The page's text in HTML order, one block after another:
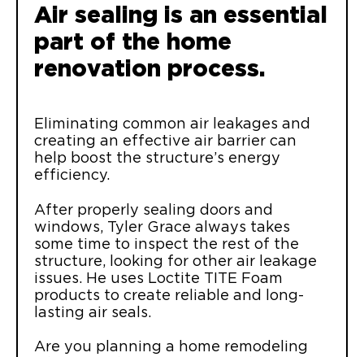
Air sealing is an essential
part of the home
renovation process.
Eliminating common air leakages and
creating an effective air barrier can
help boost the structure’s energy
efficiency.
After properly sealing doors and
windows, Tyler Grace always takes
some time to inspect the rest of the
structure, looking for other air leakage
issues. He uses Loctite TITE Foam
products to create reliable and long-
lasting air seals.
Are you planning a home remodeling